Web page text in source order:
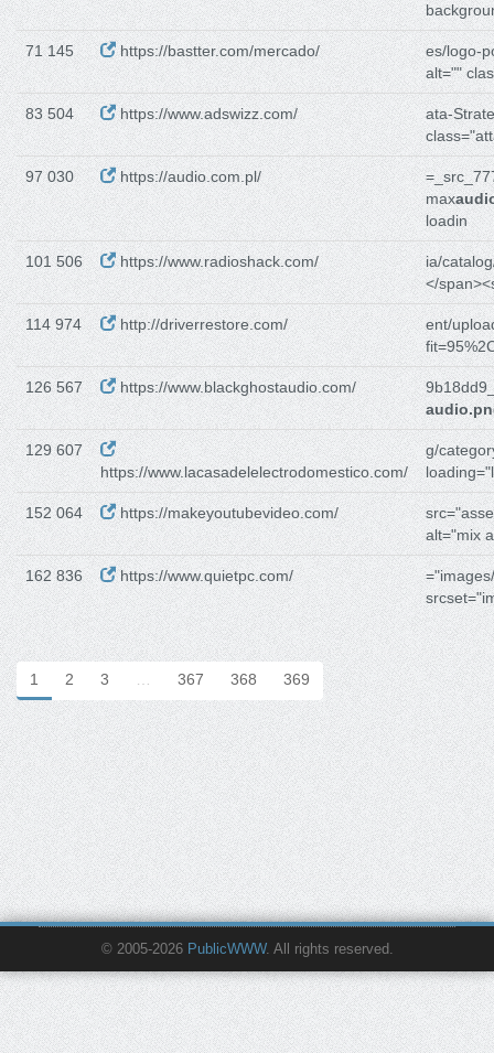
71 145 https://bastter.com/mercado/
es/logo-
alt=""
83 504 https://www.adswizz.com/
ata-
97 030 https://audio.com.pl/
max
loadin
101 506 https://www.radioshack.com/
ia/
</
114 974 http://driverrestore.com/
ent/
126 567 https://www.blackghostaudio.com/
129 607
https://www.lacasadelelectrodomestico.com/
g/
152 064 https://makeyoutubevideo.com/
alt="mix
162 836 https://www.quietpc.com/
1 2 3 … 367 368 369
© 2005-2026 PublicWWW. All rights reserved.